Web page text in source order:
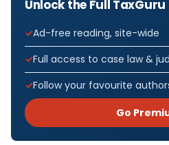
Unlock the Full TaxGuru
Ad-free reading, site-wide
Full access to case law &
Follow your favourite
Go